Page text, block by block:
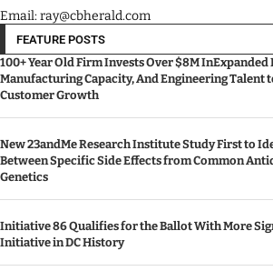
Email: ray@cbherald.com
FEATURE POSTS
100+ Year Old Firm Invests Over $8M InExpanded
Manufacturing Capacity, And Engineering Talent
Customer Growth
New 23andMe Research Institute Study First to
Between Specific Side Effects from Common
Genetics
Initiative 86 Qualifies for the Ballot With More
Initiative in DC History